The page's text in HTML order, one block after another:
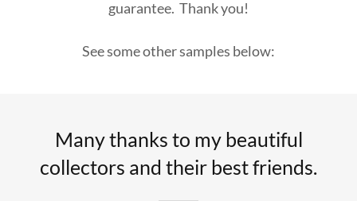
guarantee. Thank you!
See some other samples below:
Many thanks to my beautiful
collectors and their best friends.